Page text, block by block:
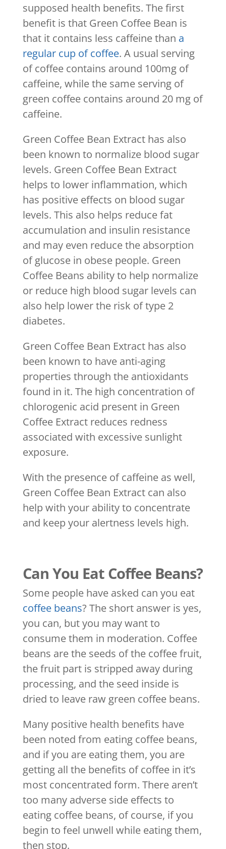
supposed health benefits. The first
benefit is that Green Coffee Bean is
that it contains less caffeine than a
regular cup of coffee. A usual serving
of coffee contains around 100mg of
caffeine, while the same serving of
green coffee contains around 20 mg of
caffeine.
Green Coffee Bean Extract has also
been known to normalize blood sugar
levels. Green Coffee Bean Extract
helps to lower inflammation, which
has positive effects on blood sugar
levels. This also helps reduce fat
accumulation and insulin resistance
and may even reduce the absorption
of glucose in obese people. Green
Coffee Beans ability to help normalize
or reduce high blood sugar levels can
also help lower the risk of type 2
diabetes.
Green Coffee Bean Extract has also
been known to have anti-aging
properties through the antioxidants
found in it. The high concentration of
chlorogenic acid present in Green
Coffee Extract reduces redness
associated with excessive sunlight
exposure.
With the presence of caffeine as well,
Green Coffee Bean Extract can also
help with your ability to concentrate
and keep your alertness levels high.
Can You Eat Coffee Beans?
Some people have asked can you eat
coffee beans? The short answer is yes,
you can, but you may want to
consume them in moderation. Coffee
beans are the seeds of the coffee fruit,
the fruit part is stripped away during
processing, and the seed inside is
dried to leave raw green coffee beans.
Many positive health benefits have
been noted from eating coffee beans,
and if you are eating them, you are
getting all the benefits of coffee in it’s
most concentrated form. There aren’t
too many adverse side effects to
eating coffee beans, of course, if you
begin to feel unwell while eating them,
then stop.